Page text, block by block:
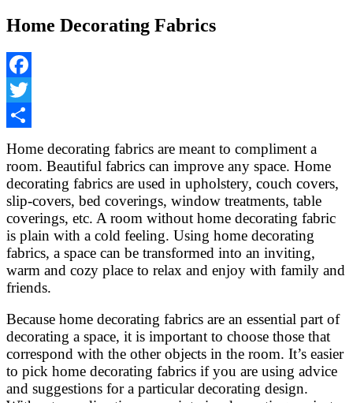
Home Decorating Fabrics
Facebook
Twitter
Home decorating fabrics are meant to compliment a
room. Beautiful fabrics can improve any space. Home
decorating fabrics are used in upholstery, couch covers,
slip-covers, bed coverings, window treatments, table
coverings, etc. A room without home decorating fabric
is plain with a cold feeling. Using home decorating
fabrics, a space can be transformed into an inviting,
warm and cozy place to relax and enjoy with family and
friends.
Because home decorating fabrics are an essential part of
decorating a space, it is important to choose those that
correspond with the other objects in the room. It’s easier
to pick home decorating fabrics if you are using advice
and suggestions for a particular decorating design.